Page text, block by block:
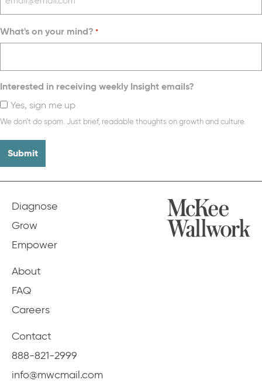
What's on your mind? *
Interested in receiving weekly Insight emails?
Yes, sign me up
We don’t do spam. Just brief, readable thoughts on growth and culture.
Diagnose
Grow
Empower
About
FAQ
Careers
Contact
888-821-2999
info@mwcmail.com